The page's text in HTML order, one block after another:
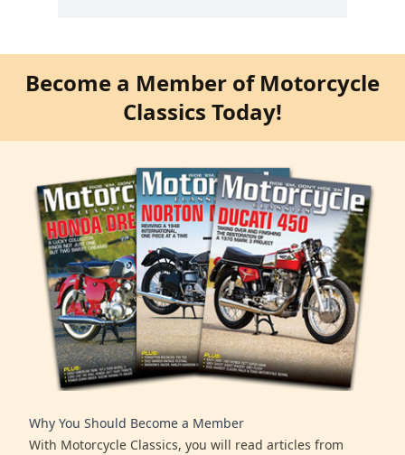
Become a Member of Motorcycle
Classics Today!
Why You Should Become a Member
With Motorcycle Classics, you will read articles from